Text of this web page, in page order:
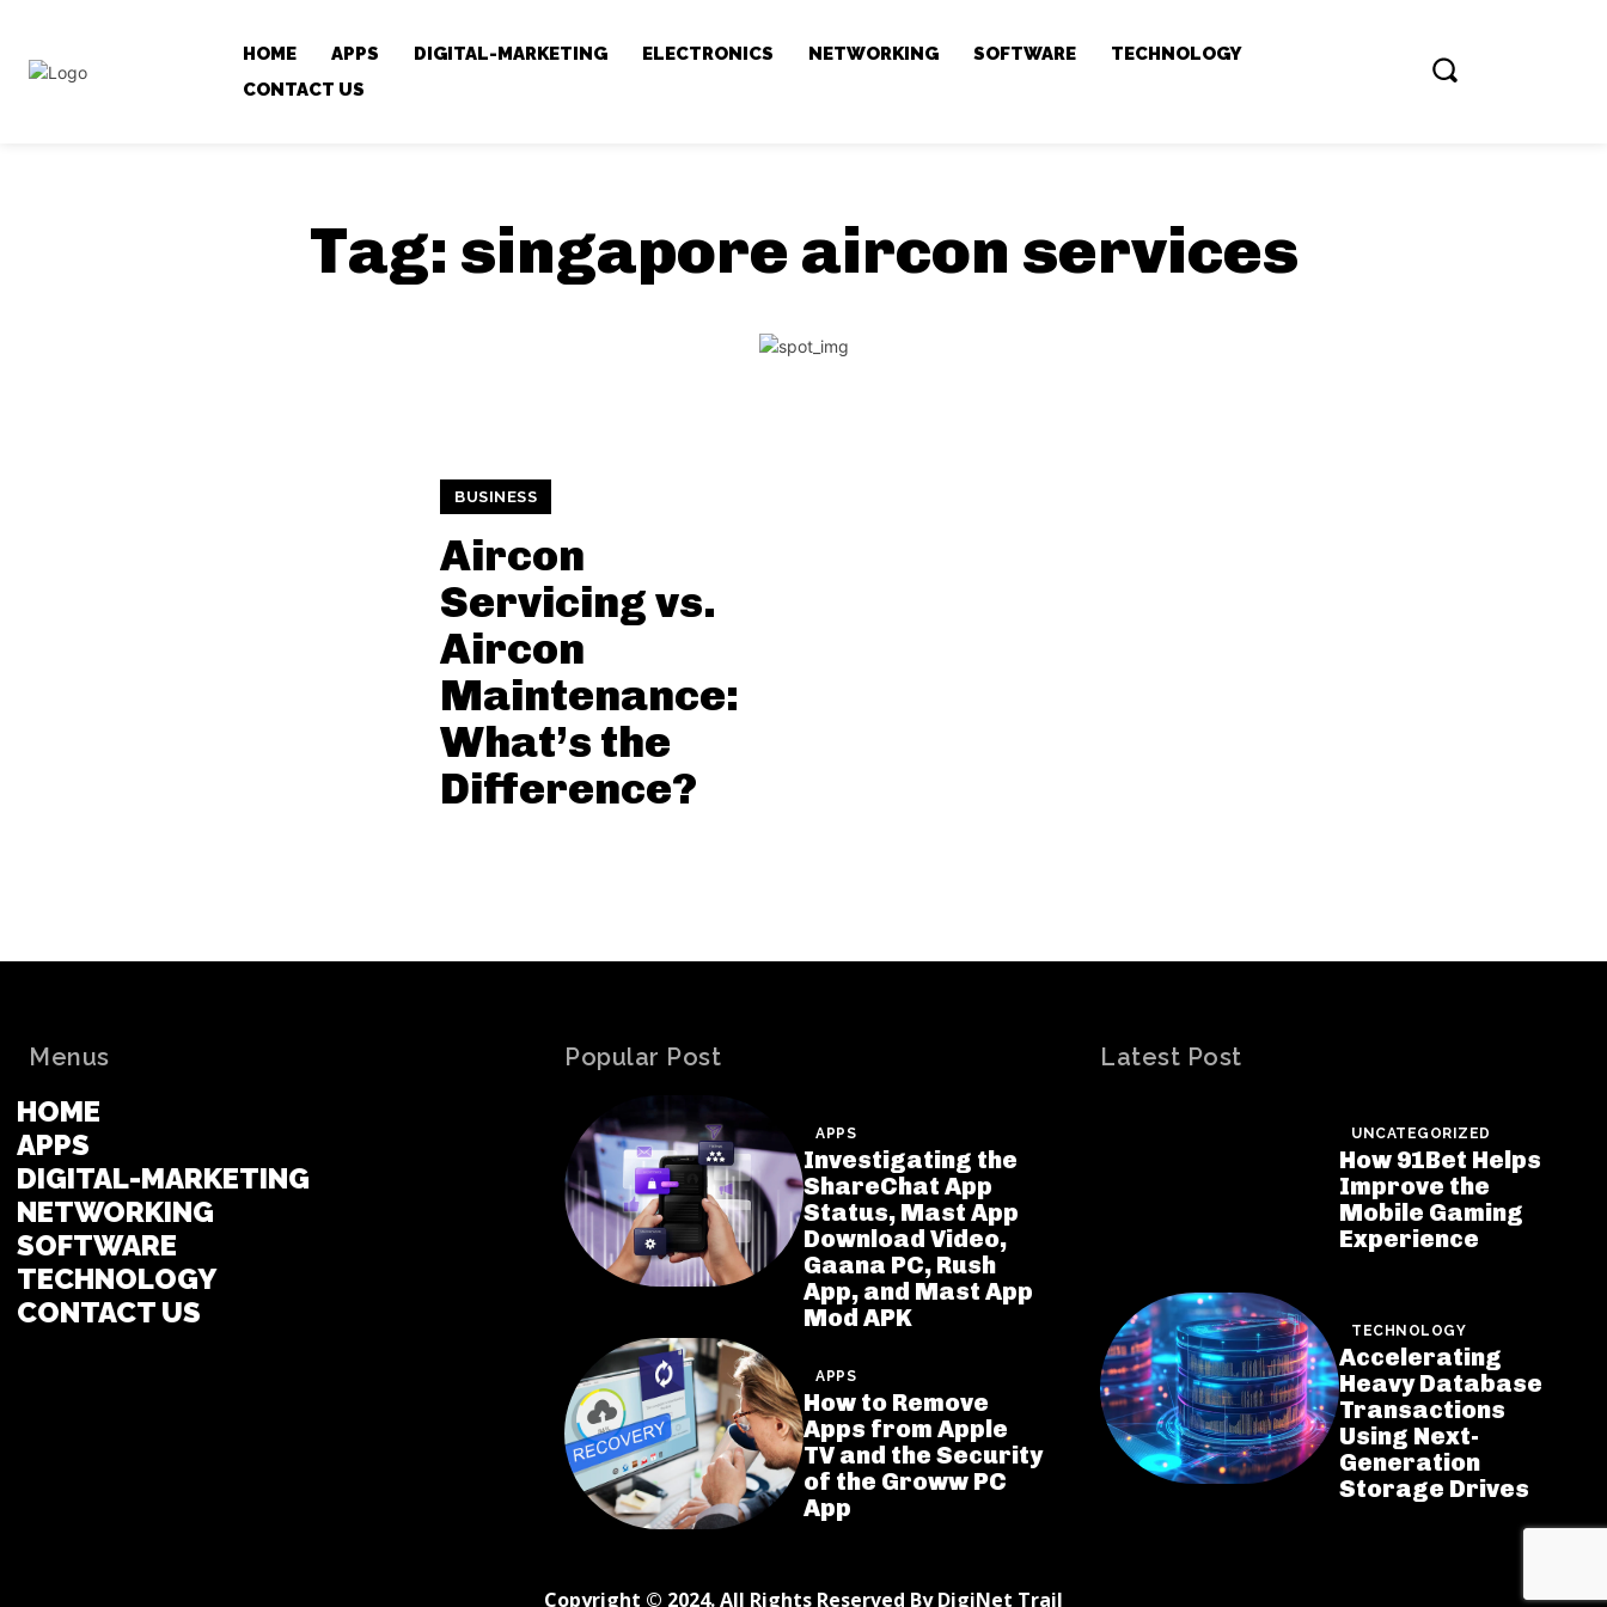
HOME APPS DIGITAL-MARKETING ELECTRONICS NETWORKING SOFTWARE
TECHNOLOGY
CONTACT US
Tag: singapore aircon services
BUSINESS
Aircon
Servicing vs.
Aircon
Maintenance:
What’s the
Difference?
Menus
HOME
APPS
DIGITAL-MARKETING
NETWORKING
SOFTWARE
TECHNOLOGY
CONTACT US
Popular Post
APPS
Investigating the
ShareChat App
Status, Mast App
Download Video,
Gaana PC, Rush
App, and Mast App
Mod APK
APPS
How to Remove
Apps from Apple
TV and the Security
of the Groww PC
App
Latest Post
UNCATEGORIZED
How 91Bet Helps
Improve the
Mobile Gaming
Experience
TECHNOLOGY
Accelerating
Heavy Database
Transactions
Using Next-
Generation
Storage Drives
Copyright © 2024. All Rights Reserved By DigiNet Trail